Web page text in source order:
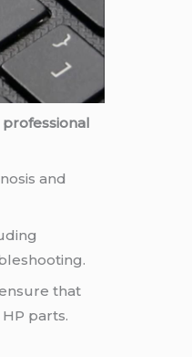
and
that
parts.